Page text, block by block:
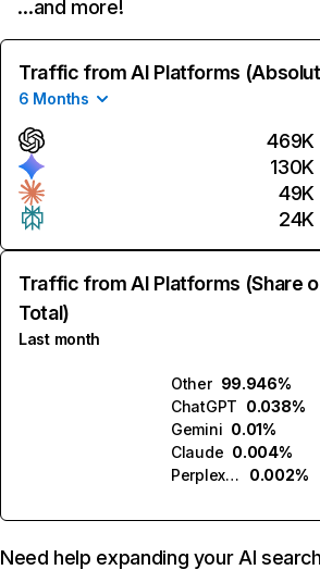
…and more!
Traffic from AI Platforms
6 Months
469K
130K
49K
24K
Traffic from AI Platforms (Share
Total)
Last month
Other 99.946%
ChatGPT 0.038%
Gemini 0.01%
Claude 0.004%
Perplexity
0.002%
Need help expanding your AI